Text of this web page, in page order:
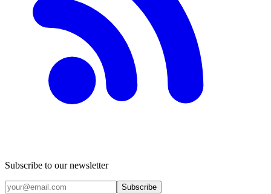
Subscribe to our newsletter
Subscribe